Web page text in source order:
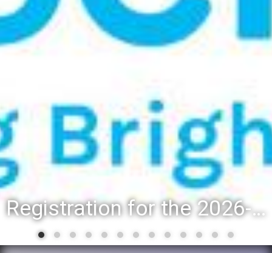
Registration for the 2026-27 school year: Registration Steps